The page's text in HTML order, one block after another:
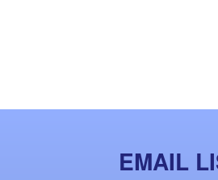
EMAIL